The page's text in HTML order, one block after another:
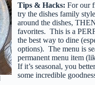
Tips & Hacks:For our
try the dishes family
around the dishes,
favorites. This is a
the best way to dine
options). The menu is
permanent menu item
If it’s seasonal, you
some incredible